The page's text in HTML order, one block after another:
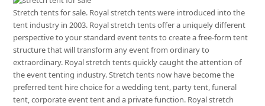
Stretch tents for sale. Royal stretch tents were introduced into the
tent industry in 2003. Royal stretch tents offer a uniquely different
perspective to your standard event tents to create a free-form tent
structure that will transform any event from ordinary to
extraordinary. Royal stretch tents quickly caught the attention of
the event tenting industry. Stretch tents now have become the
preferred tent hire choice for a wedding tent, party tent, funeral
tent, corporate event tent and a private function. Royal stretch